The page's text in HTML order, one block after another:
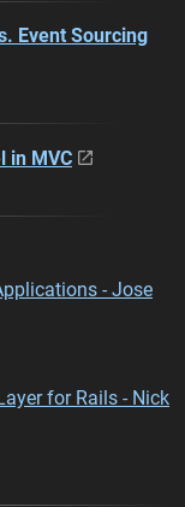
Event Sourcing
in MVC
- Jose
for Rails - Nick